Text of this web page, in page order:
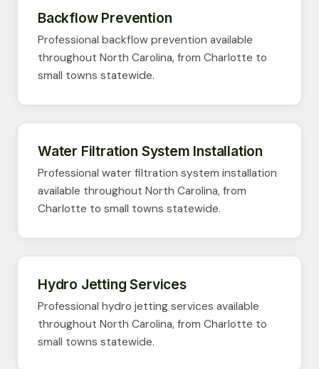
Backflow Prevention
Professional backflow prevention available
throughout North Carolina, from Charlotte to
small towns statewide.
Water Filtration System Installation
Professional water filtration system installation
available throughout North Carolina, from
Charlotte to small towns statewide.
Hydro Jetting Services
Professional hydro jetting services available
throughout North Carolina, from Charlotte to
small towns statewide.